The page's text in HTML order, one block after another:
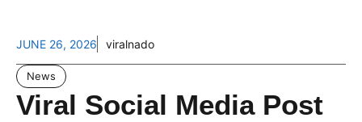
JUNE 26, 2026 viralnado
News
Viral Social Media Post